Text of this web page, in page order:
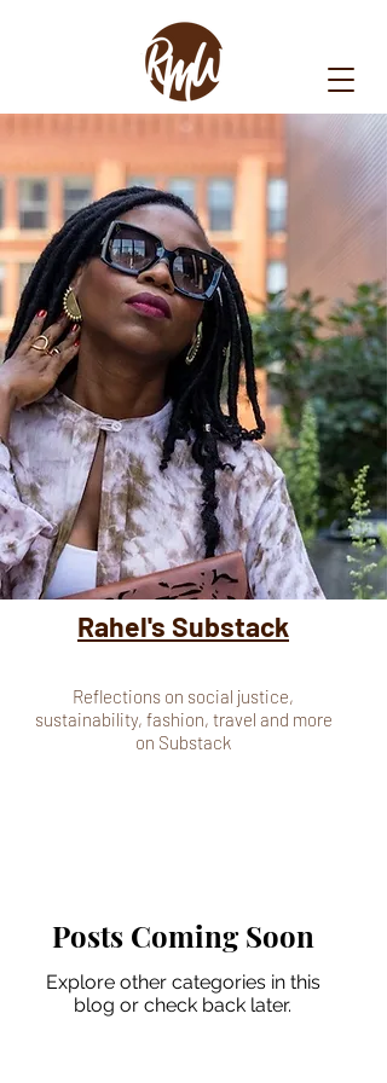
Rahel's Substack
Reflections on social justice,
sustainability, fashion, travel and more
on Substack
Posts Coming Soon
Explore other categories in this
blog or check back later.